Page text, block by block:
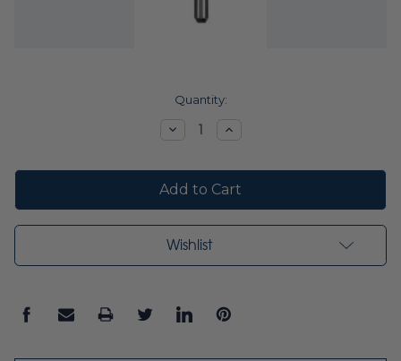
Quantity:
DecreaseIncrease
Wishlist